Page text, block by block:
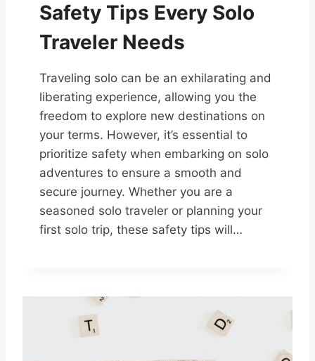
Safety Tips Every Solo
Traveler Needs
Traveling solo can be an exhilarating and
liberating experience, allowing you the
freedom to explore new destinations on
your terms. However, it’s essential to
prioritize safety when embarking on solo
adventures to ensure a smooth and
secure journey. Whether you are a
seasoned solo traveler or planning your
first solo trip, these safety tips will…